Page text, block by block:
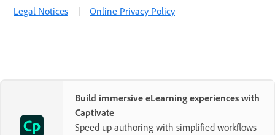
Legal Notices | Online Privacy Policy
Build immersive eLearning experiences with
Captivate
Speed up authoring with simplified workflows